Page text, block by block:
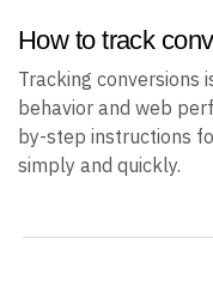
How to track
Tracking conversions
behavior and web
by-step instructions
simply and quickly.